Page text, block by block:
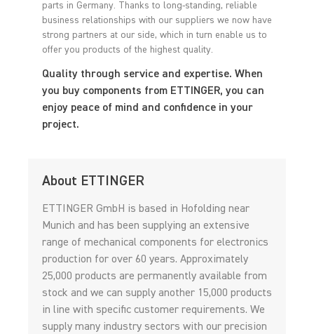
parts in Germany. Thanks to long-standing, reliable
business relationships with our suppliers we now have
strong partners at our side, which in turn enable us to
offer you products of the highest quality.
Quality through service and expertise. When
you buy components from ETTINGER, you can
enjoy peace of mind and confidence in your
project.
About ETTINGER
ETTINGER GmbH is based in Hofolding near
Munich and has been supplying an extensive
range of mechanical components for electronics
production for over 60 years. Approximately
25,000 products are permanently available from
stock and we can supply another 15,000 products
in line with specific customer requirements. We
supply many industry sectors with our precision